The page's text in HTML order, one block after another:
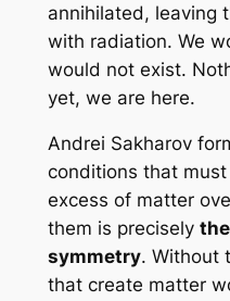
annihilated, leaving
with radiation. We
would not exist.
yet, we are here.
Andrei Sakharov
conditions that
excess of matter
them is precisely
symmetry. Without
that create matter